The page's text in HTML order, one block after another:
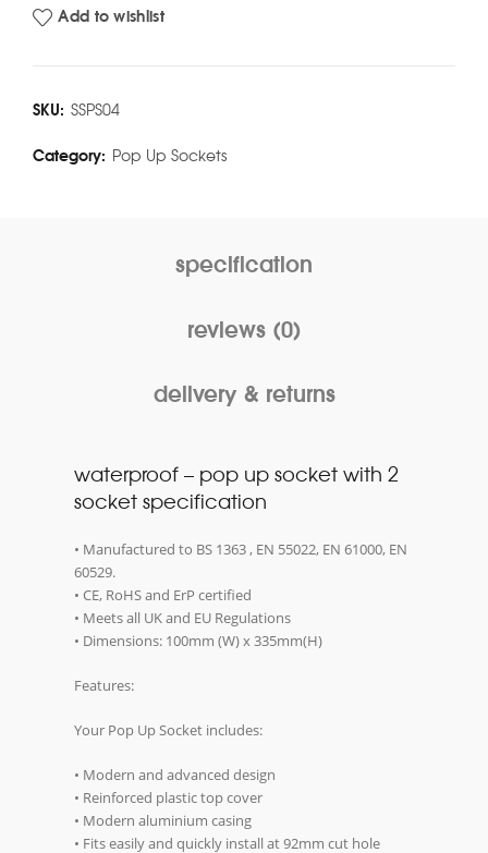
Add to wishlist
SKU: SSPS04
Category: Pop Up Sockets
specification
reviews (0)
delivery & returns
waterproof – pop up socket with 2
socket specification
• Manufactured to BS 1363 , EN 55022, EN 61000, EN
60529.
• CE, RoHS and ErP certified
• Meets all UK and EU Regulations
• Dimensions: 100mm (W) x 335mm(H)
Features:
Your Pop Up Socket includes:
• Modern and advanced design
• Reinforced plastic top cover
• Modern aluminium casing
• Fits easily and quickly install at 92mm cut hole